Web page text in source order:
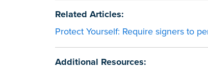
Related Articles:
Protect Yourself: Require signers to
Additional Resources: